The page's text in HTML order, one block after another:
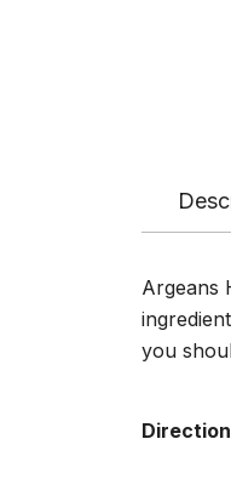
Argeans
you